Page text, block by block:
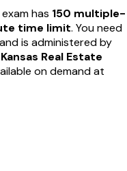
has 150 multiple-
time limit. You need
and is administered by
Kansas Real Estate
on demandat